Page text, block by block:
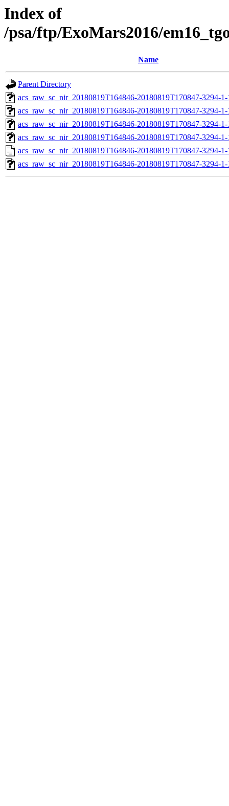
Index of
/psa/ftp/ExoMars2016/
Name
Parent Directory
acs_raw_sc_nir_20180819T164846-20180819T170847-3294-
acs_raw_sc_nir_20180819T164846-20180819T170847-3294-
acs_raw_sc_nir_20180819T164846-20180819T170847-3294-
acs_raw_sc_nir_20180819T164846-20180819T170847-3294-
acs_raw_sc_nir_20180819T164846-20180819T170847-3294-
acs_raw_sc_nir_20180819T164846-20180819T170847-3294-